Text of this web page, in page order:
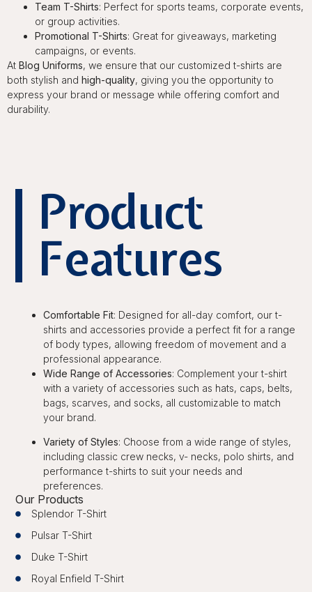
Team T-Shirts: Perfect for sports teams, corporate events,
or group activities.
Promotional T-Shirts: Great for giveaways, marketing
campaigns, or events.
At Blog Uniforms, we ensure that our customized t-shirts are
both stylish and high-quality, giving you the opportunity to
express your brand or message while offering comfort and
durability.
Product
Features
Comfortable Fit: Designed for all-day comfort, our t-
shirts and accessories provide a perfect fit for a range
of body types, allowing freedom of movement and a
professional appearance.
Wide Range of Accessories: Complement your t-shirt
with a variety of accessories such as hats, caps, belts,
bags, scarves, and socks, all customizable to match
your brand.
Variety of Styles: Choose from a wide range of styles,
including classic crew necks, v- necks, polo shirts, and
performance t-shirts to suit your needs and
preferences.
Our Products
Splendor T-Shirt
Pulsar T-Shirt
Duke T-Shirt
Royal Enfield T-Shirt